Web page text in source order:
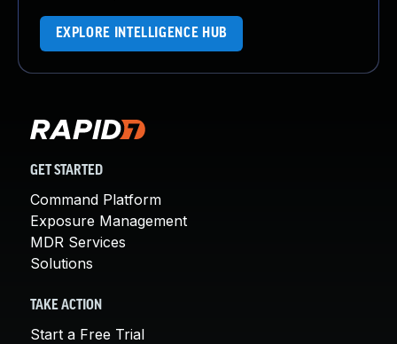
EXPLORE INTELLIGENCE HUB
GET STARTED
Command Platform
Exposure Management
MDR Services
Solutions
TAKE ACTION
Start a Free Trial